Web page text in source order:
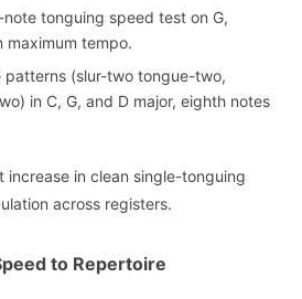
tonguing speed test on G,
maximum tempo.
patterns (slur-two tongue-two,
in C, G, and D major, eighth notes
increase in clean single-tonguing
across registers.
to Repertoire